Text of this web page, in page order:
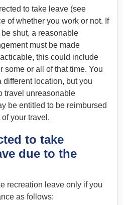
to take leave (see
of whether you work or not. If
shut, a reasonable
must be made
this could include
some or all of that time. You
different location, but you
travel unreasonable
be entitled to be reimbursed
your travel.
to take
due to the
recreation leave only if you
as follows: